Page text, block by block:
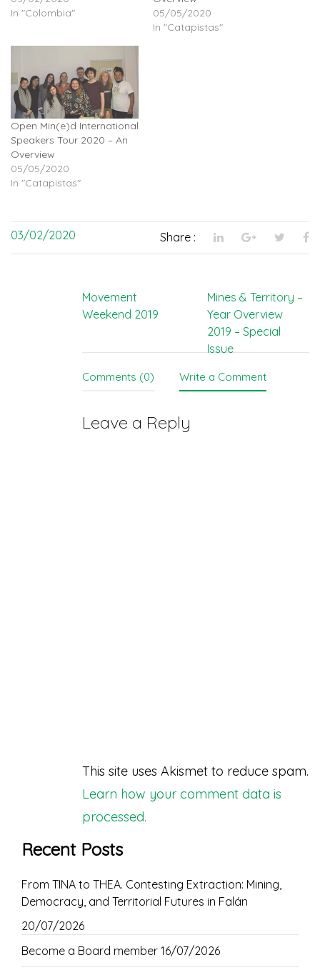
In "Colombia"
05/05/2020
In "Catapistas"
Open Min(e)d International
Speakers Tour 2020 – An
Overview
05/05/2020
In "Catapistas"
03/02/2020 Share :
Post
Movement
Weekend 2019
Mines & Territory –
Year Overview
2019 – Special
Issue
Comments (0) Write a Comment
Leave a Reply
This site uses Akismet to reduce spam.
Learn how your comment data is
processed.
Recent Posts
From TINA to THEA. Contesting Extraction: Mining,
Democracy, and Territorial Futures in Falán
20/07/2026
Become a Board member 16/07/2026